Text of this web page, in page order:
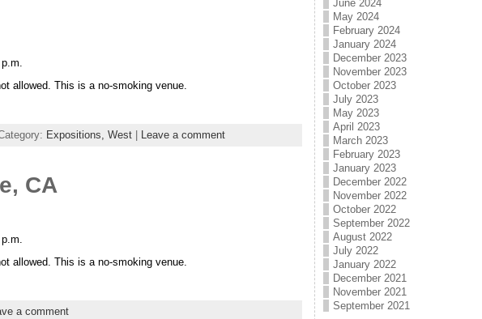
allowed. This is a no-smoking venue.
Expositions, West| Leave a comment
CA
allowed. This is a no-smoking venue.
a comment
June 2024
May 2024
February 2024
January 2024
December 2023
November 2023
October 2023
July 2023
May 2023
April 2023
March 2023
February 2023
January 2023
December 2022
November 2022
October 2022
September 2022
August 2022
July 2022
January 2022
December 2021
November 2021
September 2021